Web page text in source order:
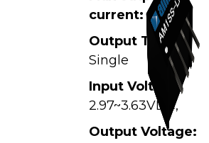
current:0.084A
Output Type:
Single
Input Voltage:
2.97~3.63VDC,
Output Voltage: